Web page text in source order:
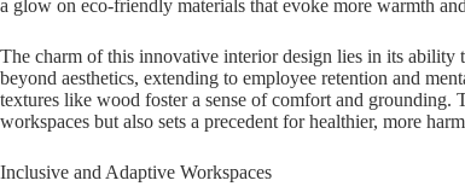
a glow on eco-friendly materials that evoke more warmth
The charm of this innovative interior design lies in its ability
beyond aesthetics, extending to employee retention and
textures like wood foster a sense of comfort and
workspaces but also sets a precedent for healthier, more
Inclusive and Adaptive Workspaces